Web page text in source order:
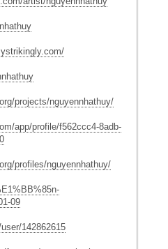
projects/nguyennhathuy/
app/profile/f562ccc4-8adb-
profiles/nguyennhathuy/
09
142862615